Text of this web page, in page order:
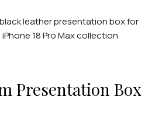
Presentation Box